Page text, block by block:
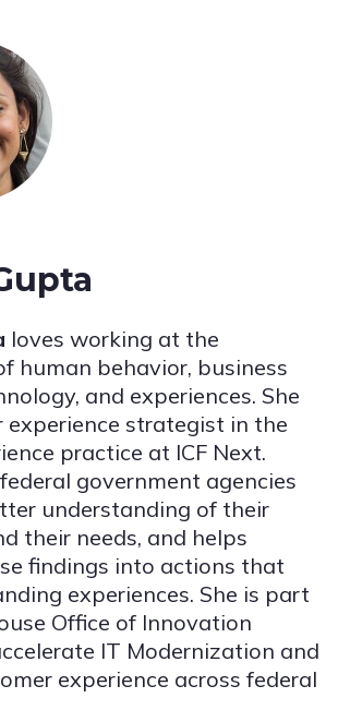
loves working at the
human behavior, business
and experiences. She
experience strategist in the
practice at ICF Next.
government agencies
understanding of their
their needs, and helps
findings into actions that
experiences. She is part
Office of Innovation
IT Modernization and
experience across federal